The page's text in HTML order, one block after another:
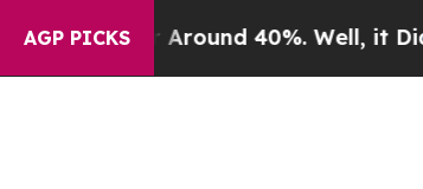
AGP PICKS
a Floor Around 40%. Well, it Didn’t